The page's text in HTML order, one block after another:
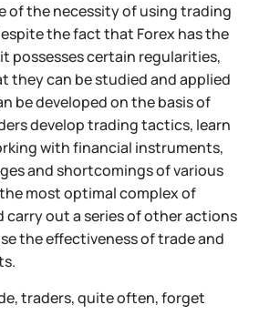
of the necessity of using trading
the fact that Forex has the
possesses certain regularities,
they can be studied and applied
be developed on the basis of
develop trading tactics, learn
with financial instruments,
and shortcomings of various
most optimal complex of
out a series of other actions
the effectiveness of trade and
traders, quite often, forget